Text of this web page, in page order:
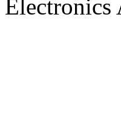
Electronics